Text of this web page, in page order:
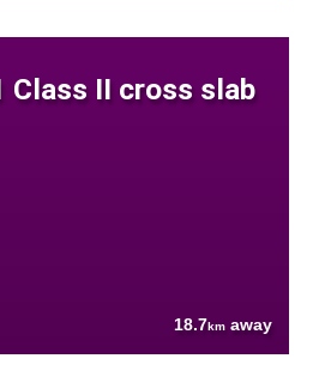
Class II cross slab
18.7km away